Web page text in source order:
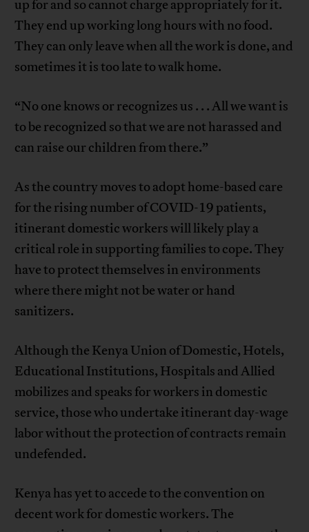
up for and so cannot charge appropriately for it.
They end up working long hours with no food.
They can only leave when all the work is done, and
sometimes it is too late to walk home.
“No one knows or recognizes us . . . All we want is
to be recognized so that we are not harassed and
can raise our children from there.”
As the country moves to adopt home-based care
for the rising number of COVID-19 patients,
itinerant domestic workers will likely play a
critical role in supporting families to cope. They
have to protect themselves in environments
where there might not be water or hand
sanitizers.
Although the Kenya Union of Domestic, Hotels,
Educational Institutions, Hospitals and Allied
mobilizes and speaks for workers in domestic
service, those who undertake itinerant day-wage
labor without the protection of contracts remain
undefended.
Kenya has yet to accede to the convention on
decent work for domestic workers. The